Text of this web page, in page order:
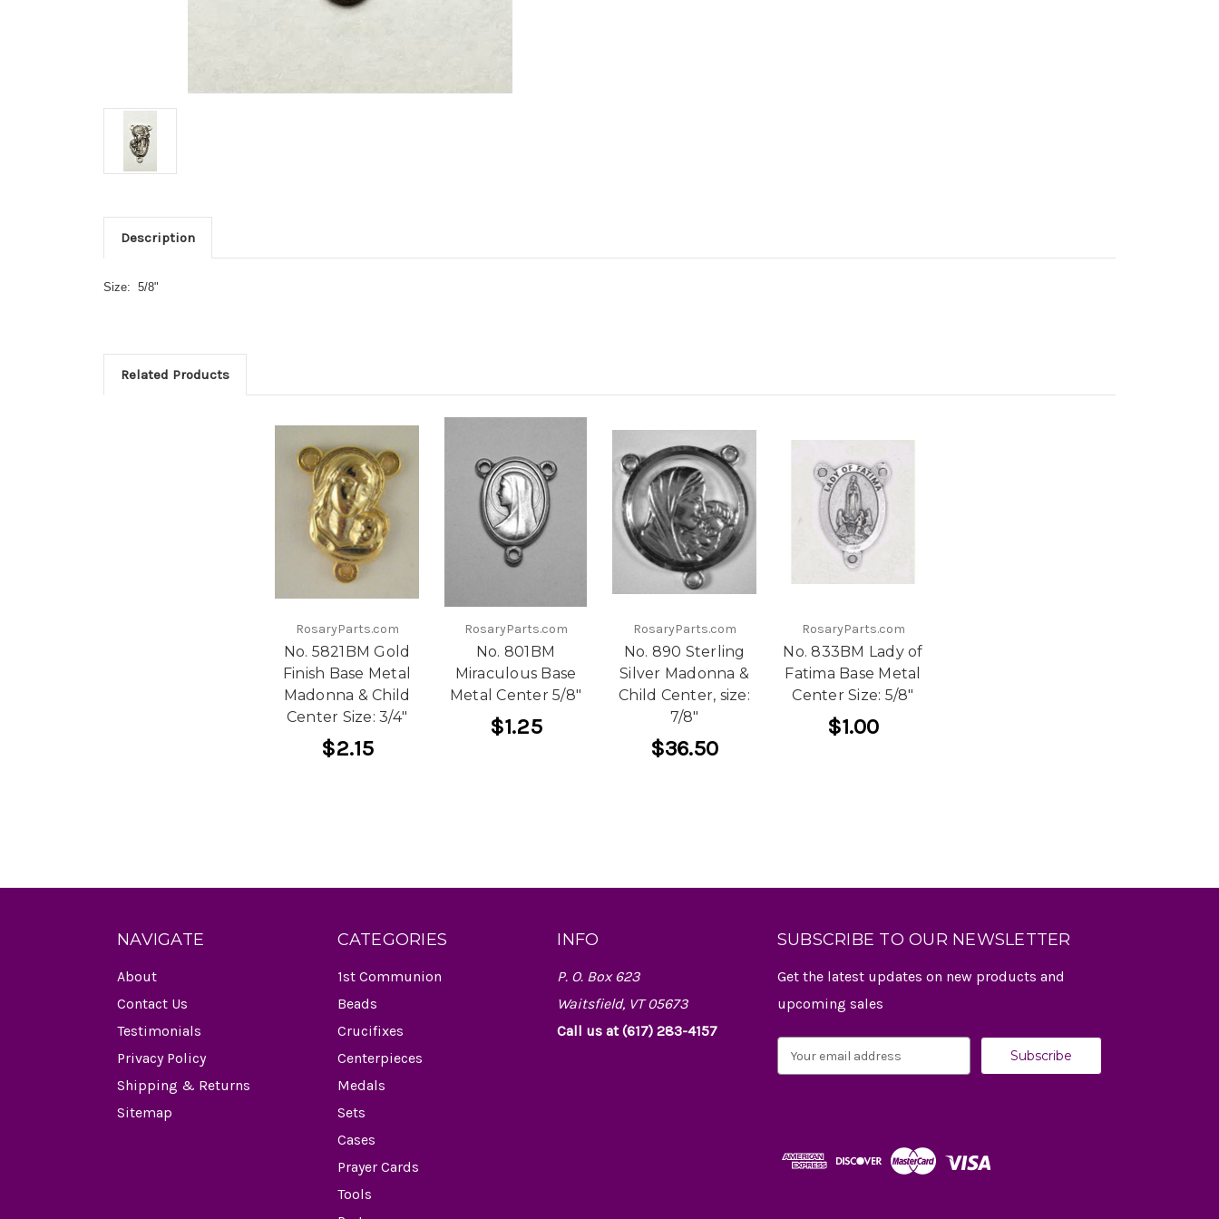
Description
Size: 5/8"
Related Products
RosaryParts.com
No. 5821BM Gold
Finish Base Metal
Madonna & Child
Center Size: 3/4"
$2.15
RosaryParts.com
No. 801BM
Miraculous Base
Metal Center 5/8"
$1.25
RosaryParts.com
No. 890 Sterling
Silver Madonna &
Child Center, size:
7/8"
$36.50
RosaryParts.com
No. 833BM Lady of
Fatima Base Metal
Center Size: 5/8"
$1.00
NAVIGATE
About
Contact Us
Testimonials
Privacy Policy
Shipping & Returns
Sitemap
CATEGORIES
1st Communion
Beads
Crucifixes
Centerpieces
Medals
Sets
Cases
Prayer Cards
Tools
INFO
P. O. Box 623
Waitsfield, VT 05673
Call us at (617) 283-4157
SUBSCRIBE TO OUR NEWSLETTER
Get the latest updates on new products and
upcoming sales
d